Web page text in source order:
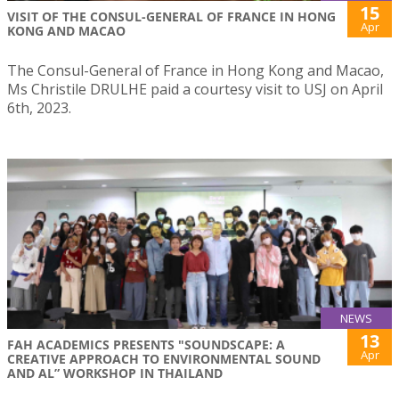
VISIT OF THE CONSUL-GENERAL OF FRANCE IN HONG
KONG AND MACAO
15
Apr
The Consul-General of France in Hong Kong and Macao,
Ms Christile DRULHE paid a courtesy visit to USJ on April
6th, 2023.
NEWS
FAH ACADEMICS PRESENTS "SOUNDSCAPE: A
CREATIVE APPROACH TO ENVIRONMENTAL SOUND
AND AL” WORKSHOP IN THAILAND
13
Apr